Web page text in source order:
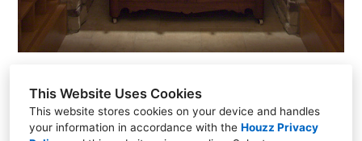
This Website Uses Cookies
This website stores cookies on your device and handles
your information in accordance with the Houzz Privacy
15006 Grover St., Omaha, NE 68144